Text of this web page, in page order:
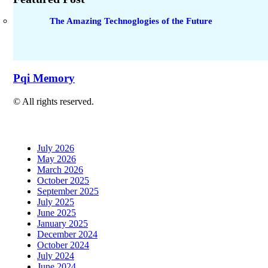
The Amazing Technoglogies of the Future
Pqi Memory
© All rights reserved.
July 2026
May 2026
March 2026
October 2025
September 2025
July 2025
June 2025
January 2025
December 2024
October 2024
July 2024